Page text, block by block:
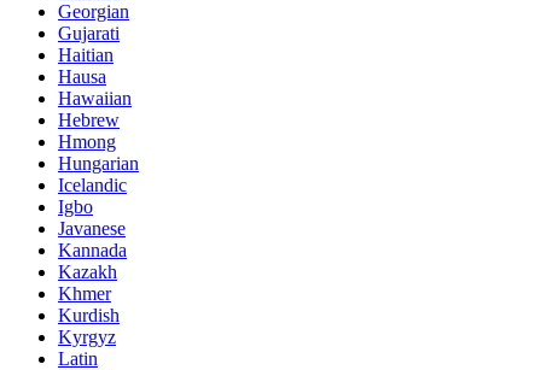
Georgian
Gujarati
Haitian
Hausa
Hawaiian
Hebrew
Hmong
Hungarian
Icelandic
Igbo
Javanese
Kannada
Kazakh
Khmer
Kurdish
Kyrgyz
Latin